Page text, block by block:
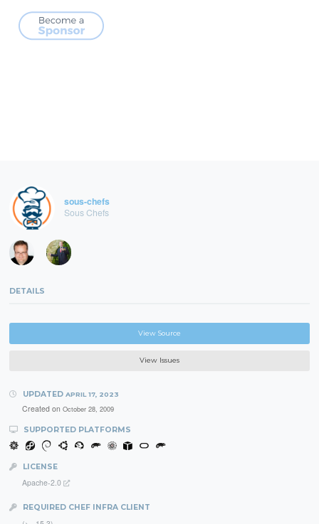
sous-chefs
Sous Chefs
DETAILS
View Source
View Issues
UPDATED APRIL 17, 2023
Created on October 28, 2009
SUPPORTED PLATFORMS
LICENSE
Apache-2.0
REQUIRED CHEF INFRA CLIENT